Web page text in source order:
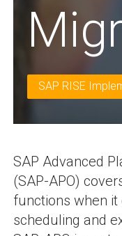
SAP RISE
SAP Advanced
(SAP-APO)
functions when it
scheduling and